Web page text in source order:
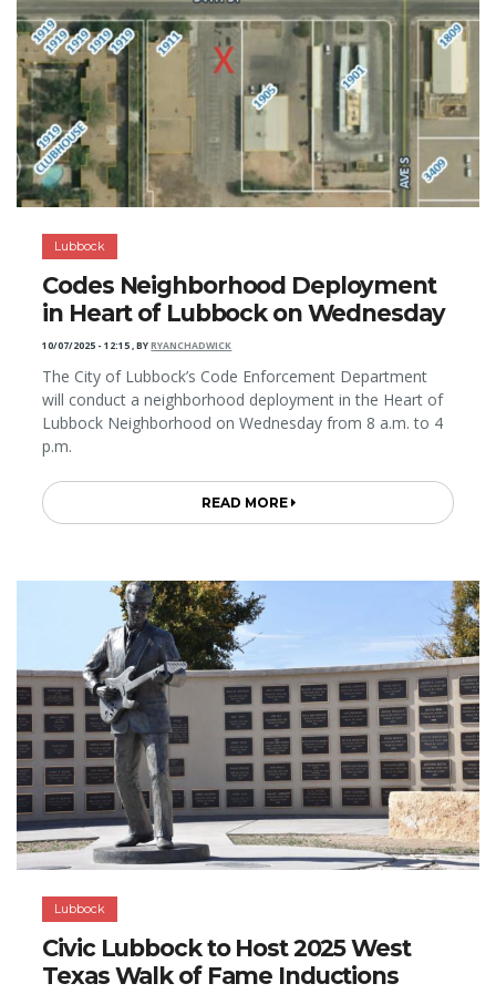
Lubbock
Codes Neighborhood Deployment
in Heart of Lubbock on Wednesday
10/07/2025 - 12:15,BYRYANCHADWICK
The City of Lubbock’s Code Enforcement Department
will conduct a neighborhood deployment in the Heart of
Lubbock Neighborhood on Wednesday from 8 a.m. to 4
p.m.
READ MORE
Lubbock
Civic Lubbock to Host 2025 West
Texas Walk of Fame Inductions